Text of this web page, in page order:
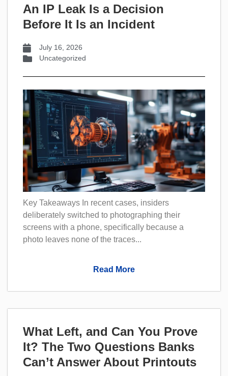
An IP Leak Is a Decision
Before It Is an Incident
July 16, 2026
Uncategorized
Key Takeaways In recent cases, insiders
deliberately switched to photographing their
screens with a phone, specifically because a
photo leaves none of the traces...
Read More
What Left, and Can You Prove
It? The Two Questions Banks
Can’t Answer About Printouts